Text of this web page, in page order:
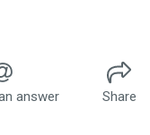
answer
Share